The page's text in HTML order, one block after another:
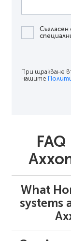
Съгласен
При щракване
нашите
What
systems